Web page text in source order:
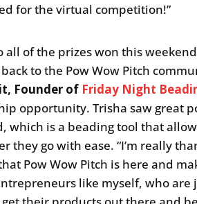
for the virtual competition!”
all of the prizes won this
to the Pow Wow Pitch
Founder of Friday Night
opportunity. Trisha saw great
which is a beading tool that
they go with ease. “I’m really
Pow Wow Pitch is here and
like myself, who are